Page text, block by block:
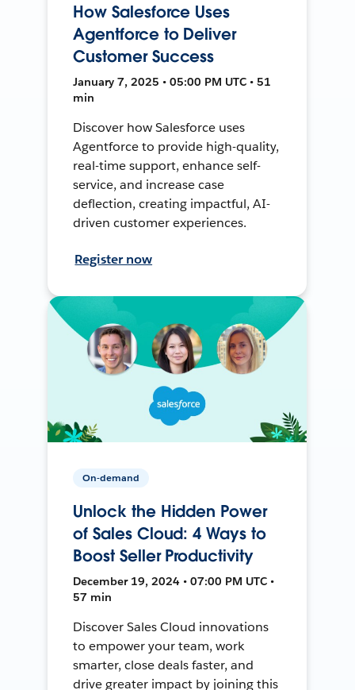
How Salesforce Uses
Agentforce to Deliver
Customer Success
January 7, 2025 • 05:00 PM UTC • 51
min
Discover how Salesforce uses
Agentforce to provide high-quality,
real-time support, enhance self-
service, and increase case
deflection, creating impactful, AI-
driven customer experiences.
Register now
On-demand
Unlock the Hidden Power
of Sales Cloud: 4 Ways to
Boost Seller Productivity
December 19, 2024 • 07:00 PM UTC •
57 min
Discover Sales Cloud innovations
to empower your team, work
smarter, close deals faster, and
drive greater impact by joining this